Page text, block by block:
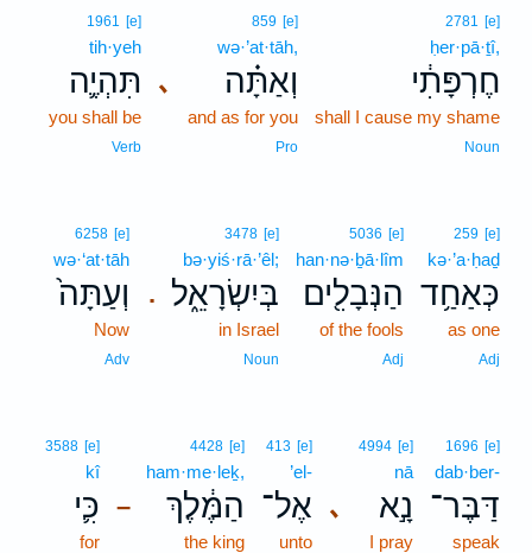
2781 [e]
ḥer·pā·ṯî,
חֶרְפָּתִ֔י
shall I cause my shame
Noun
､
859 [e]
wə·’at·tāh,
וְאַתָּ֗ה
and as for you
Pro
1961 [e]
tih·yeh
תִּהְיֶ֛ה
you shall be
Verb
259 [e]
kə·’a·ḥaḏ
כְּאַחַ֥ד
as one
Adj
5036 [e]
han·nə·ḇā·lîm
הַנְּבָלִ֖ים
of the fools
Adj
.
3478 [e]
bə·yiś·rā·’êl;
בְּיִשְׂרָאֵ֑ל
in Israel
Noun
6258 [e]
wə·‘at·tāh
וְעַתָּה֙
Now
Adv
1696 [e]
dab·ber-
דַּבֶּר־
speak
､
4994 [e]
nā
נָ֣א
I pray
413 [e]
’el-
אֶל־
unto
–
4428 [e]
ham·me·leḵ,
הַמֶּ֔לֶךְ
the king
3588 [e]
kî
כִּ֛י
for